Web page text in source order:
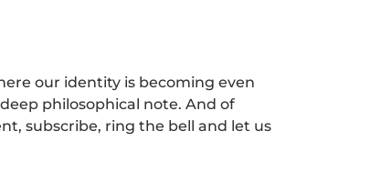
our identity is becoming even
philosophical note. And of
subscribe, ring the bell and let us